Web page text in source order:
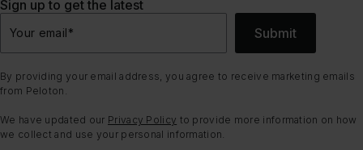
Sign up to get the latest
Your email* Submit
By providing your email address, you agree to receive marketing emails
from Peloton.
We have updated our Privacy Policy to provide more information on how
we collect and use your personal information.